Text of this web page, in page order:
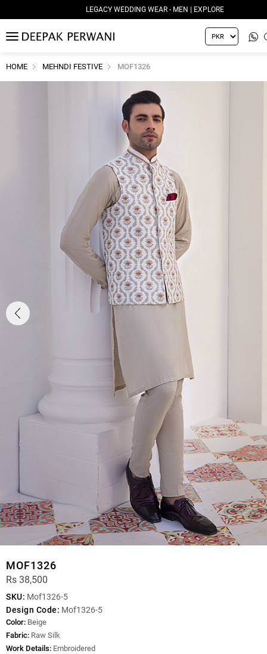
LEGACY WEDDING WEAR - MEN | EXPLORE
MENU
HOME MEHNDI FESTIVE MOF1326
MOF1326
Rs 38,500
SKU: Mof1326-5
Design Code: Mof1326-5
Color: Beige
Fabric: Raw Silk
Work Details: Embroidered